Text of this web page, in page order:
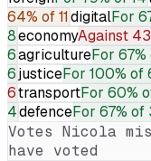
64% of 11digitalFor
8economyAgainst
6agricultureFor 67%
6justiceFor 100% of
6transportFor 60%
4defenceFor 67% of
Votes Nicola
have voted